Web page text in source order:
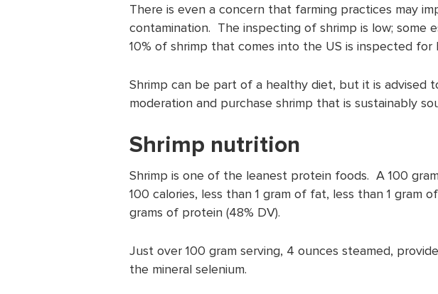
There is even a concern that farming practices may
contamination. The inspecting of shrimp is low; some
10% of shrimp that comes into the US is inspected for
Shrimp can be part of a healthy diet, but it is advised
moderation and purchase shrimp that is sustainably
Shrimp nutrition
Shrimp is one of the leanest protein foods. A 100
100 calories, less than 1 gram of fat, less than 1 gram
grams of protein (48% DV).
Just over 100 gram serving, 4 ounces steamed,
the mineral selenium.